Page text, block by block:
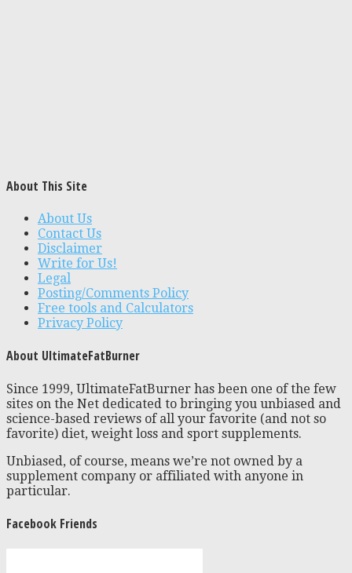
About This Site
About Us
Contact Us
Disclaimer
Write for Us!
Legal
Posting/Comments Policy
Free tools and Calculators
Privacy Policy
About UltimateFatBurner
Since 1999, UltimateFatBurner has been one of the few
sites on the Net dedicated to bringing you unbiased and
science-based reviews of all your favorite (and not so
favorite) diet, weight loss and sport supplements.
Unbiased, of course, means we’re not owned by a
supplement company or affiliated with anyone in
particular.
Facebook Friends